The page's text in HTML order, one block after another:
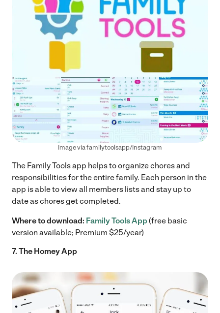
Image via familytoolsapp/Instagram
The Family Tools app helps to organize chores and
responsibilities for the entire family. Each person in the
app is able to view all members lists and stay up to
date as chores get completed.
Where to download: Family Tools App(free basic
version available; Premium $25/year)
7. The Homey App